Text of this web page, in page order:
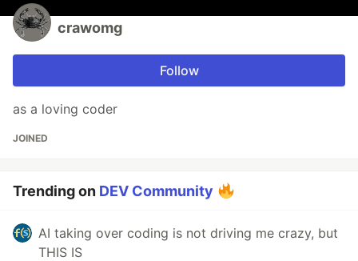
crawomg
Follow
as a loving coder
JOINED
Trending on DEV Community
AI taking over coding is not driving me crazy, but
THIS IS